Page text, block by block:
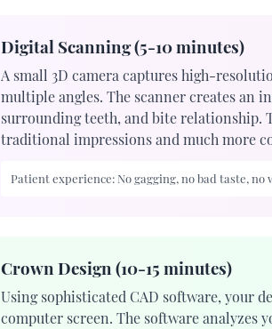
Digital Scanning (5-10 minutes)
A small 3D camera captures high-
multiple angles. The scanner creates an
surrounding teeth, and bite relationship.
traditional impressions and much more
Patient experience:No gagging, no bad taste,
Crown Design (10-15 minutes)
Using sophisticated CAD software, your
computer screen. The software analyzes